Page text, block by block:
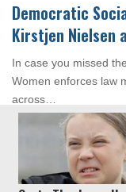
Democratic
Kirstjen Nielsen
In case you missed
Women enforces law
across…
Read More »